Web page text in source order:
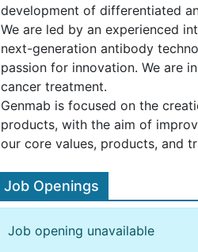
development of differentiated
We are led by an experienced
next-generation antibody
passion for innovation. We are
cancer treatment.
Genmab is focused on the
products, with the aim of
our core values, products, and
Job Openings
Job opening unavailable